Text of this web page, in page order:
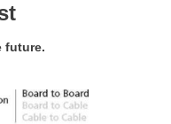
future.